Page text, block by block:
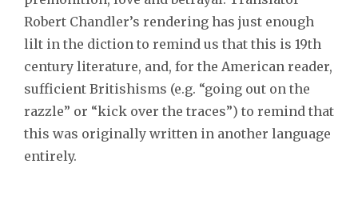
Robert Chandler’s rendering has just enough
lilt in the diction to remind us that this is 19th
century literature, and, for the American reader,
sufficient Britishisms (e.g. “going out on the
razzle” or “kick over the traces”) to remind that
this was originally written in another language
entirely.